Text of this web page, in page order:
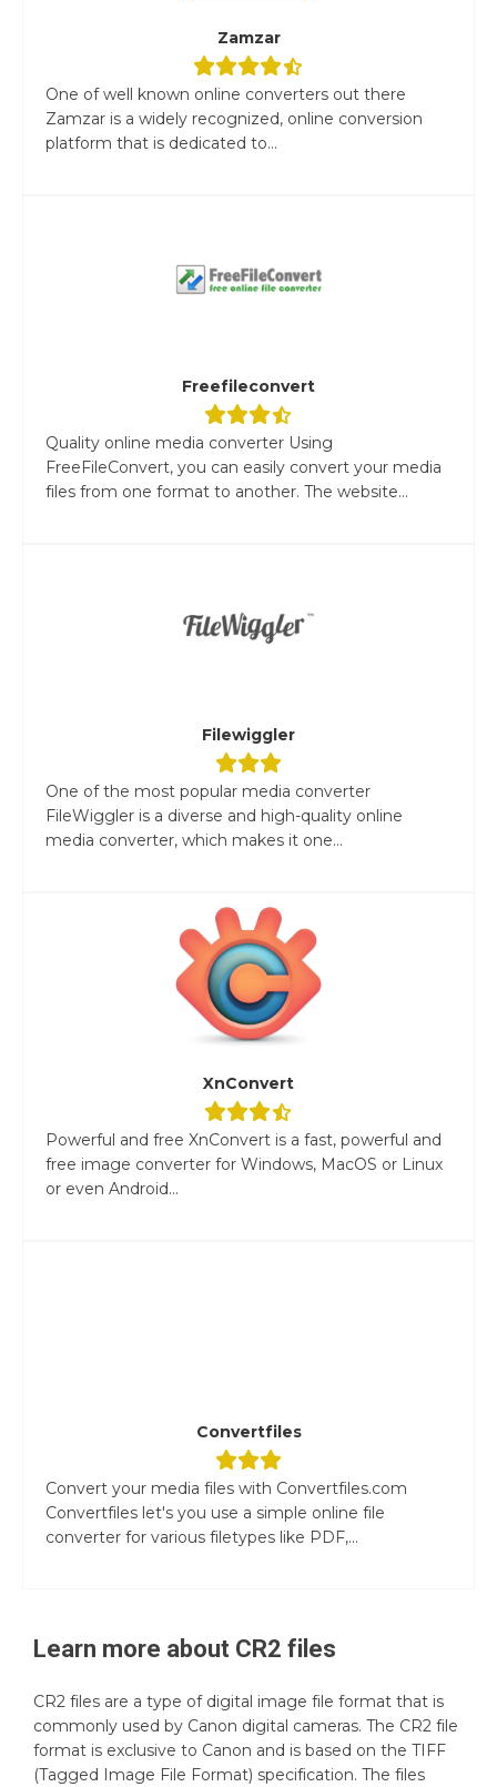
Zamzar
One of well known online converters out there
Zamzar is a widely recognized, online conversion
platform that is dedicated to...
Freefileconvert
Quality online media converter Using
FreeFileConvert, you can easily convert your media
files from one format to another. The website...
Filewiggler
One of the most popular media converter
FileWiggler is a diverse and high-quality online
media converter, which makes it one...
XnConvert
Powerful and free XnConvert is a fast, powerful and
free image converter for Windows, MacOS or Linux
or even Android...
Convertfiles
Convert your media files with Convertfiles.com
Convertfiles let's you use a simple online file
converter for various filetypes like PDF,...
Learn more about CR2 files
CR2 files are a type of digital image file format that is
commonly used by Canon digital cameras. The CR2 file
format is exclusive to Canon and is based on the TIFF
(Tagged Image File Format) specification. The files